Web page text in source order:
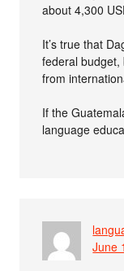
about 4,300
It’s true that
federal budget,
from
If the
language
June